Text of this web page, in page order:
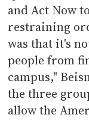
and Act Now
restraining
was that it's
people from
campus,"
the three
allow the